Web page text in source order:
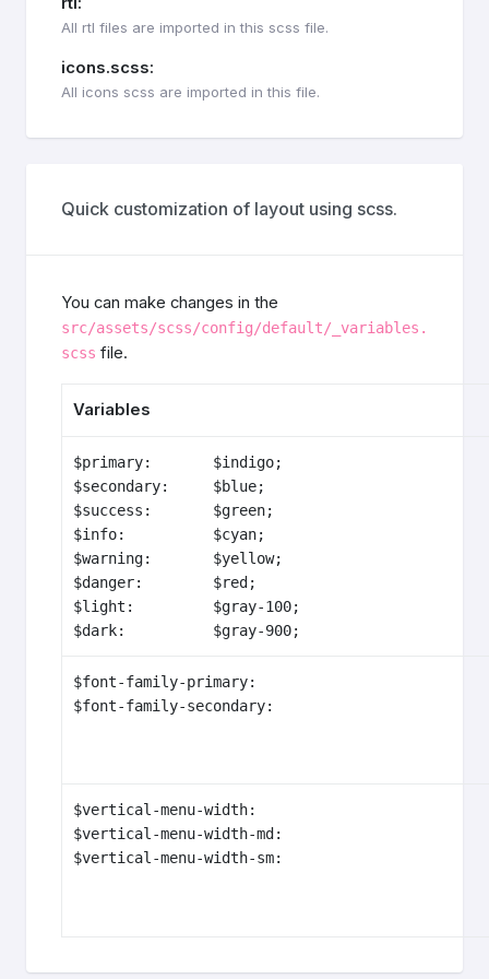
All rtl files are imported in this scss file.
icons.scss:
All icons scss are imported in this file.
Quick customization of layout using scss.
You can make changes in the
src/assets/scss/config/default/_variables.
scss file.
Variables
$primary:       $indigo;
$secondary:     $blue;
$success:       $green;
$info:          $cyan;
$warning:       $yellow;
$danger:        $red;
$light:         $gray-100;
$dark:          $gray-900;
$font-family-primary:
$font-family-secondary:
$vertical-menu-width:
$vertical-menu-width-md:
$vertical-menu-width-sm: